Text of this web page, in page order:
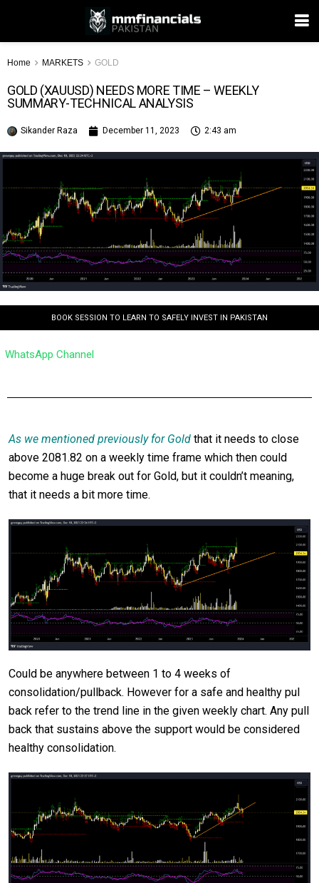
Home MARKETS GOLD
GOLD (XAUUSD) NEEDS MORE TIME – WEEKLY
SUMMARY-TECHNICAL ANALYSIS
Sikander Raza December 11, 2023 2:43 am
BOOK SESSION TO LEARN TO SAFELY INVEST IN PAKISTAN
WhatsApp Channel
As we mentioned previously for Gold that it needs to close
above 2081.82 on a weekly time frame which then could
become a huge break out for Gold, but it couldn’t meaning,
that it needs a bit more time.
Could be anywhere between 1 to 4 weeks of
consolidation/pullback. However for a safe and healthy pul
back refer to the trend line in the given weekly chart. Any pull
back that sustains above the support would be considered
healthy consolidation.